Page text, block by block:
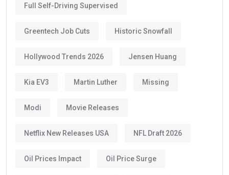
Full Self-Driving Supervised
Greentech Job Cuts Historic Snowfall
Hollywood Trends 2026 Jensen Huang
Kia EV3 Martin Luther Missing
Modi Movie Releases
Netflix New Releases USA NFL Draft 2026
Oil Prices Impact Oil Price Surge